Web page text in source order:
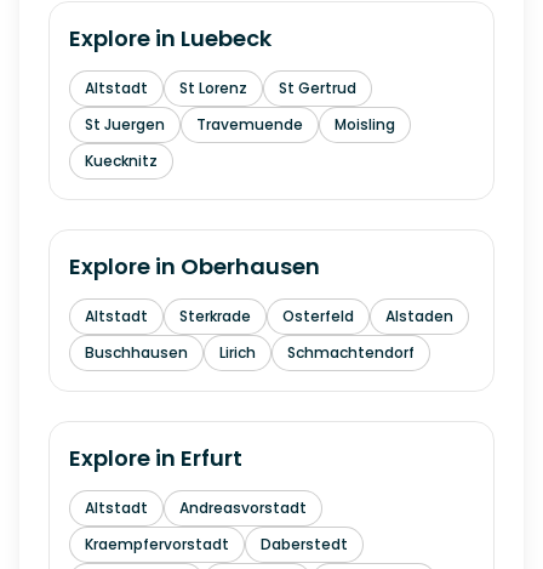
Explore in Luebeck
Altstadt St Lorenz
St Gertrud
St Juergen
Travemuende
Moisling
Kuecknitz
Explore in Oberhausen
Altstadt Sterkrade Osterfeld
Alstaden
Buschhausen
Lirich Schmachtendorf
Explore in Erfurt
Altstadt
Andreasvorstadt
Kraempfervorstadt
Daberstedt